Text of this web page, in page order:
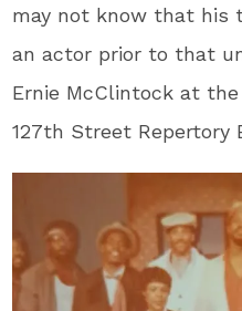
may not know that his
an actor prior to that
Ernie McClintock at
127th Street Repertory